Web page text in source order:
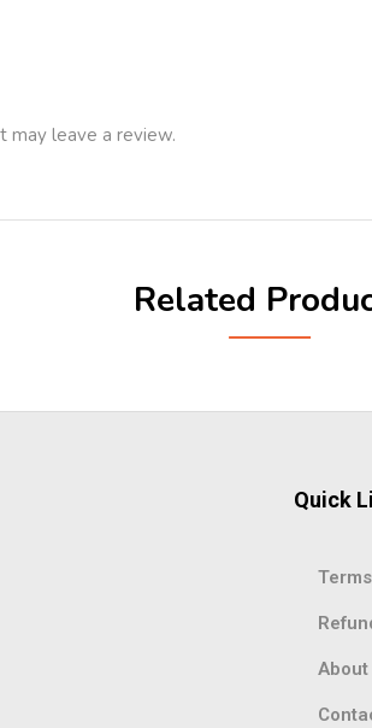
may leave a review.
Related
Quick
About